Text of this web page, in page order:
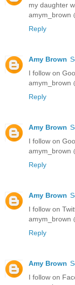
my daughter
amym_brown
Reply
Amy Brown
I follow on
amym_brown
Reply
Amy Brown
I follow on
amym_brown
Reply
Amy Brown
I follow on
amym_brown
Reply
Amy Brown
I follow on